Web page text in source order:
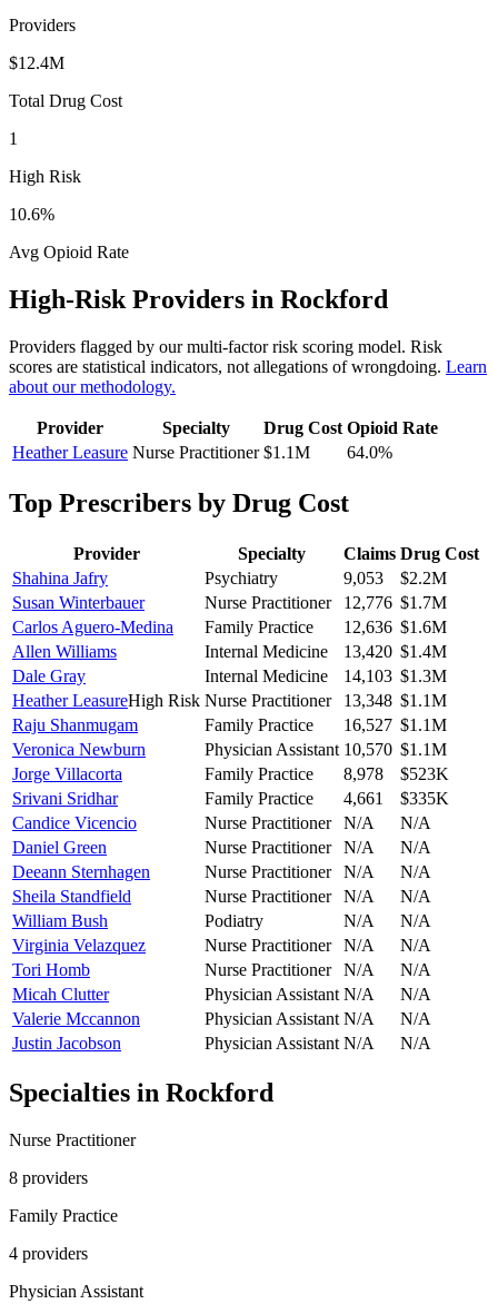
Providers
$12.4M
Total Drug Cost
1
High Risk
10.6%
Avg Opioid Rate
High-Risk Providers in Rockford
Providers flagged by our multi-factor risk scoring model. Risk
scores are statistical indicators, not allegations of wrongdoing. Learn
about our methodology.
Provider Specialty Drug Cost Opioid Rate
Heather Leasure Nurse Practitioner $1.1M 64.0%
Top Prescribers by Drug Cost
Provider Specialty Claims Drug Cost
Shahina Jafry
Psychiatry 9,053
$2.2M
Susan Winterbauer
Nurse Practitioner 12,776 $1.7M
Carlos Aguero-Medina
Family Practice 12,636 $1.6M
Allen Williams
Internal Medicine 13,420 $1.4M
Dale Gray
Internal Medicine 14,103 $1.3M
Heather LeasureHigh Risk Nurse Practitioner 13,348 $1.1M
Raju Shanmugam
Family Practice 16,527 $1.1M
Veronica Newburn
Physician Assistant 10,570 $1.1M
Jorge Villacorta
Family Practice 8,978
$523K
Srivani Sridhar
Family Practice 4,661
$335K
Candice Vicencio
Nurse Practitioner N/A
N/A
Daniel Green
Nurse Practitioner N/A
N/A
Deeann Sternhagen
Nurse Practitioner N/A
N/A
Sheila Standfield
Nurse Practitioner N/A
N/A
William Bush
Podiatry N/A
N/A
Virginia Velazquez
Nurse Practitioner N/A
N/A
Tori Homb
Nurse Practitioner N/A
N/A
Micah Clutter
Physician Assistant N/A
N/A
Valerie Mccannon
Physician Assistant N/A
N/A
Justin Jacobson
Physician Assistant N/A N/A
Specialties in Rockford
Nurse Practitioner
8 providers
Family Practice
4 providers
Physician Assistant